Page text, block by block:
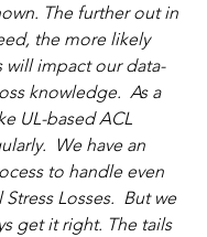
The further out in
the more likely
will impact our data-
knowledge.  As a
UL-based ACL
We have an
to handle even
Losses.  But we
get it right. The tails